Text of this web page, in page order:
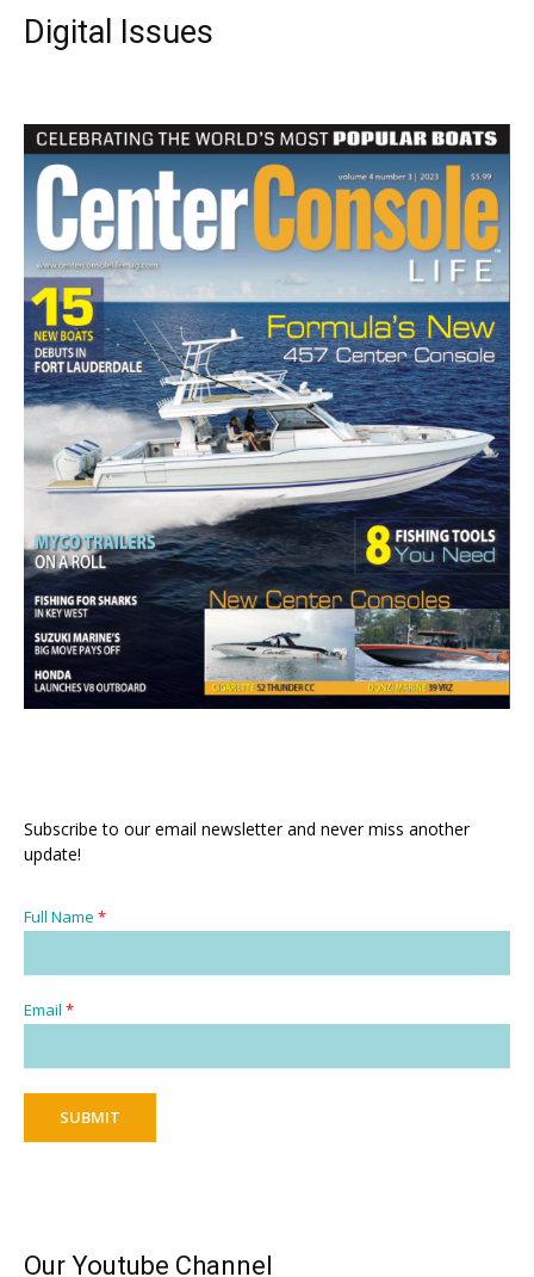
Digital Issues
Subscribe to our email newsletter and never miss another
update!
Full Name *
Email *
SUBMIT
Our Youtube Channel